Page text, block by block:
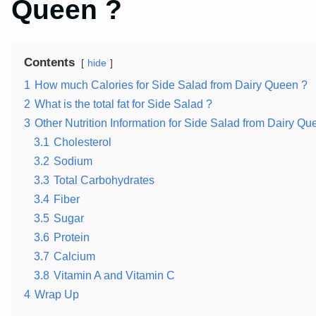
Queen ?
Contents hide
1 How much Calories for Side Salad from Dairy Queen ?
2 What is the total fat for Side Salad ?
3 Other Nutrition Information for Side Salad from Dairy
3.1 Cholesterol
3.2 Sodium
3.3 Total Carbohydrates
3.4 Fiber
3.5 Sugar
3.6 Protein
3.7 Calcium
3.8 Vitamin A and Vitamin C
4 Wrap Up